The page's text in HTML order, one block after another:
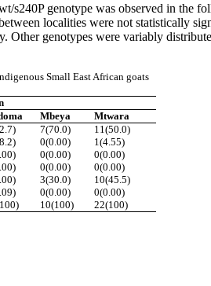
s240P genotype was observed in the
localities were not statistically
Other genotypes were variably
Small East African goats
Mbeya
Mtwara
7(70.0)
11(50.0)
0(0.00)
1(4.55)
0(0.00)
0(0.00)
0(0.00)
0(0.00)
3(30.0)
10(45.5)
0(0.00)
0(0.00)
10(100)
22(100)